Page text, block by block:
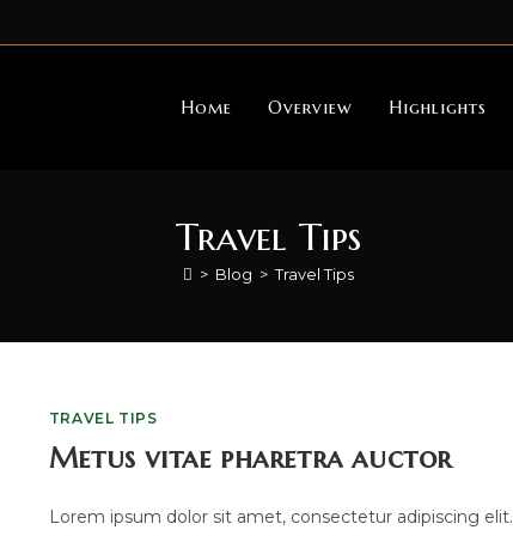
Home Overview Highlights
Travel Tips
> Blog > Travel Tips
TRAVEL TIPS
Metus vitae pharetra auctor
Lorem ipsum dolor sit amet, consectetur adipiscing elit.